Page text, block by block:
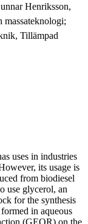
Henriksson,
massateknologi;
Tillämpad
uses in industries
its usage is
from biodiesel
use glycerol, an
for the synthesis
in aqueous
(GEOR) on the